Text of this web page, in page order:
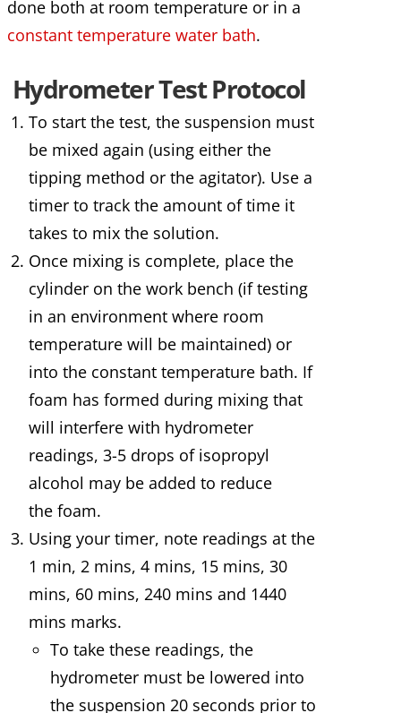
done both at room temperature or in a
constant temperature water bath.
Hydrometer Test Protocol
To start the test, the suspension must
be mixed again (using either the
tipping method or the agitator). Use a
timer to track the amount of time it
takes to mix the solution.
Once mixing is complete, place the
cylinder on the work bench (if testing
in an environment where room
temperature will be maintained) or
into the constant temperature bath. If
foam has formed during mixing that
will interfere with hydrometer
readings, 3-5 drops of isopropyl
alcohol may be added to reduce
the foam.
Using your timer, note readings at the
1 min, 2 mins, 4 mins, 15 mins, 30
mins, 60 mins, 240 mins and 1440
mins marks.
To take these readings, the
hydrometer must be lowered into
the suspension 20 seconds prior to